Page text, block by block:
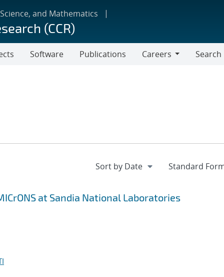
and Mathematics
(CCR)
Software Publications
Careers
Search
at Sandia National Laboratories